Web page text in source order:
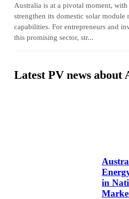
Australia is at a pivotal moment,
strengthen its domestic solar module
capabilities. For entrepreneurs and
this promising sector, str...
Latest PV news about
in